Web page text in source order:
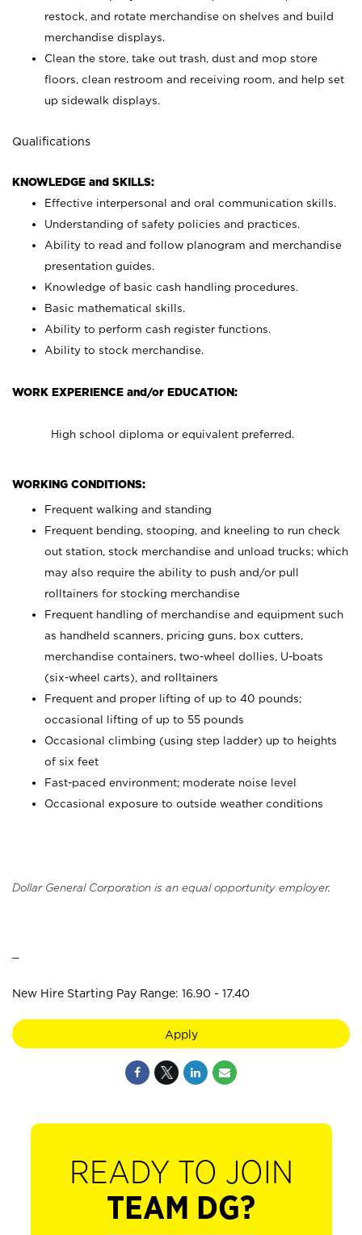
restock, and rotate merchandise on shelves and build
merchandise displays.
Clean the store, take out trash, dust and mop store
floors, clean restroom and receiving room, and help set
up sidewalk displays.
Qualifications
KNOWLEDGE and SKILLS:
Effective interpersonal and oral communication skills.
Understanding of safety policies and practices.
Ability to read and follow planogram and merchandise
presentation guides.
Knowledge of basic cash handling procedures.
Basic mathematical skills.
Ability to perform cash register functions.
Ability to stock merchandise.
WORK EXPERIENCE and/or EDUCATION:
High school diploma or equivalent preferred.
WORKING CONDITIONS:
Frequent walking and standing
Frequent bending, stooping, and kneeling to run check
out station, stock merchandise and unload trucks; which
may also require the ability to push and/or pull
rolltainers for stocking merchandise
Frequent handling of merchandise and equipment such
as handheld scanners, pricing guns, box cutters,
merchandise containers, two-wheel dollies, U-boats
(six-wheel carts), and rolltainers
Frequent and proper lifting of up to 40 pounds;
occasional lifting of up to 55 pounds
Occasional climbing (using step ladder) up to heights
of six feet
Fast-paced environment; moderate noise level
Occasional exposure to outside weather conditions
Dollar General Corporation is an equal opportunity employer.
New Hire Starting Pay Range: 16.90 - 17.40
Apply
READY TO JOIN
TEAM DG?